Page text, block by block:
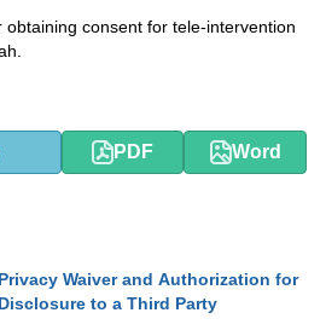
consent for tele-intervention
PDF Word
Privacy Waiver and Authorization for
Disclosure to a Third Party